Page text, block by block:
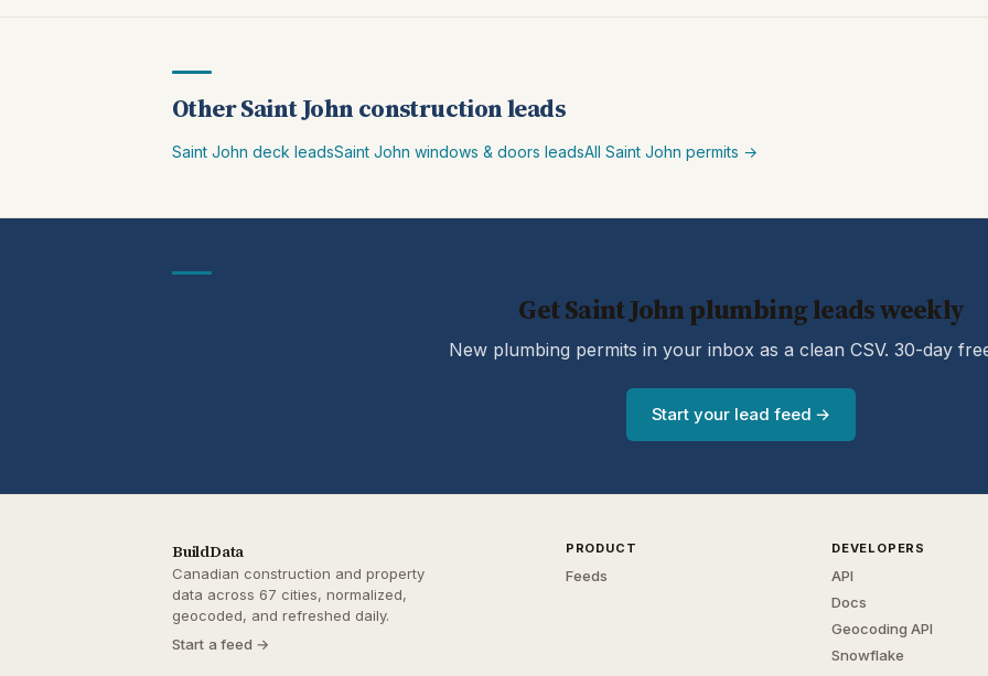
Other Saint John construction leads
Saint John deck leadsSaint John windows & doors leadsAll Saint John permits →
Get Saint John plumbing leads weekly
New plumbing permits in your inbox as a clean CSV. 30-day
Start your lead feed →
BuildData
Canadian construction and property
data across 67 cities, normalized,
geocoded, and refreshed daily.
Start a feed →
PRODUCT
Feeds
DEVELOPERS
API
Docs
Geocoding API
Snowflake